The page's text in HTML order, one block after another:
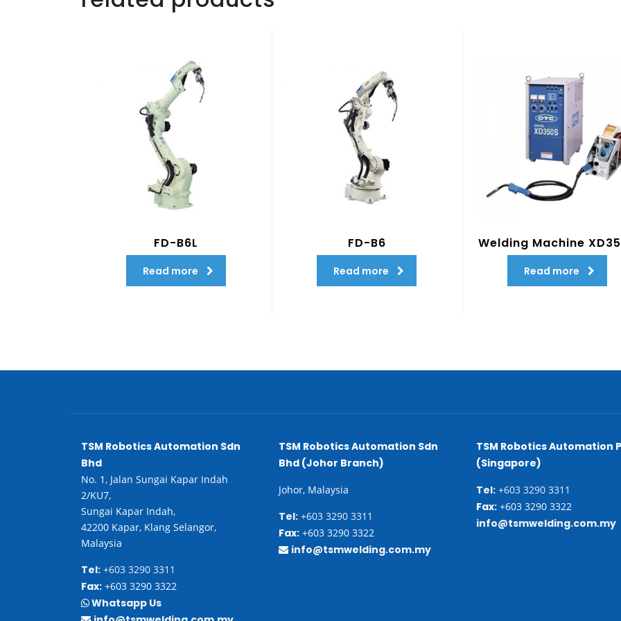
FD-B6L
Read more
FD-B6
Read more
Welding Machine
Read more
TSM Robotics Automation Sdn
Bhd
No. 1, Jalan Sungai Kapar Indah
2/KU7,
Sungai Kapar Indah,
42200 Kapar, Klang Selangor,
Malaysia
Tel: +603 3290 3311
Fax: +603 3290 3322
Whatsapp Us
TSM Robotics Automation Sdn
Bhd (Johor Branch)
Johor, Malaysia
Tel: +603 3290 3311
Fax: +603 3290 3322
info@tsmwelding.com.my
TSM Robotics Automation
(Singapore)
Tel: +603 3290 3311
Fax: +603 3290 3322
info@tsmwelding.com.my